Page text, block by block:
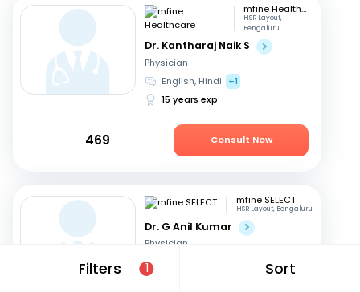
Filters 1 Sort
mfine Healthcare
HSR Layout,
Bengaluru
Dr. Kantharaj Naik S
Physician
English, Hindi
+1
15 years exp
469 Consult Now
mfine SELECT
HSR Layout, Bengaluru
Dr. G Anil Kumar
Physician